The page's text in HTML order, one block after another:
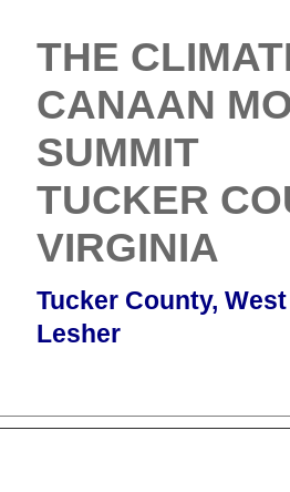
THE
CANAAN
SUMMIT
TUCKER
VIRGINIA
Tucker County,
Lesher